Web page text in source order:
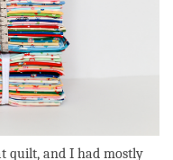
quilt, and I had mostly